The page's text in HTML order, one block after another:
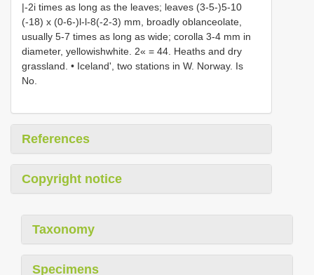
|-2i times as long as the leaves; leaves (3-5-)5-10
(-18) x (0-6-)l-l-8(-2-3) mm, broadly oblanceolate,
usually 5-7 times as long as wide; corolla 3-4 mm in
diameter, yellowishwhite. 2« = 44. Heaths and dry
grassland. • Iceland', two stations in W. Norway. Is
No.
References
Copyright notice
Taxonomy
Specimens